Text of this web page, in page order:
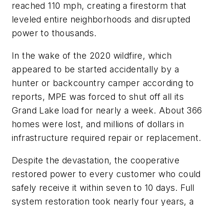
reached 110 mph, creating a firestorm that
leveled entire neighborhoods and disrupted
power to thousands.
In the wake of the 2020 wildfire, which
appeared to be started accidentally by a
hunter or backcountry camper according to
reports, MPE was forced to shut off all its
Grand Lake load for nearly a week. About 366
homes were lost, and millions of dollars in
infrastructure required repair or replacement.
Despite the devastation, the cooperative
restored power to every customer who could
safely receive it within seven to 10 days. Full
system restoration took nearly four years, a